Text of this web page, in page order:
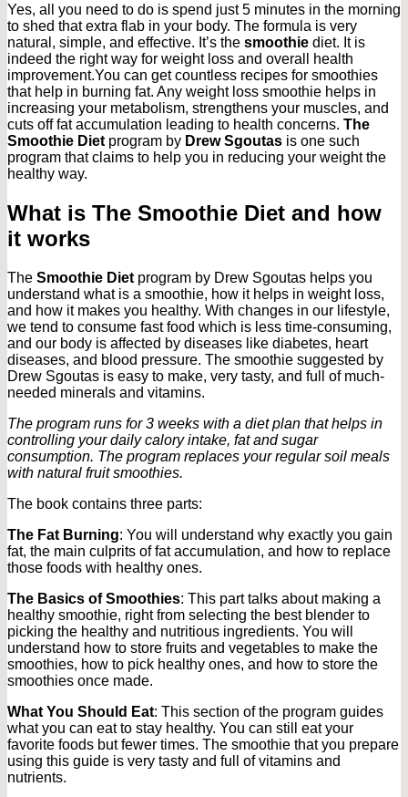
Yes, all you need to do is spend just 5 minutes in the morning
to shed that extra flab in your body. The formula is very
natural, simple, and effective. It’s the smoothie diet. It is
indeed the right way for weight loss and overall health
improvement.You can get countless recipes for smoothies
that help in burning fat. Any weight loss smoothie helps in
increasing your metabolism, strengthens your muscles, and
cuts off fat accumulation leading to health concerns. The
Smoothie Diet program by Drew Sgoutas is one such
program that claims to help you in reducing your weight the
healthy way.
What is The Smoothie Diet and how
it works
The Smoothie Diet program by Drew Sgoutas helps you
understand what is a smoothie, how it helps in weight loss,
and how it makes you healthy. With changes in our lifestyle,
we tend to consume fast food which is less time-consuming,
and our body is affected by diseases like diabetes, heart
diseases, and blood pressure. The smoothie suggested by
Drew Sgoutas is easy to make, very tasty, and full of much-
needed minerals and vitamins.
The program runs for 3 weeks with a diet plan that helps in
controlling your daily calory intake, fat and sugar
consumption. The program replaces your regular soil meals
with natural fruit smoothies.
The book contains three parts:
The Fat Burning: You will understand why exactly you gain
fat, the main culprits of fat accumulation, and how to replace
those foods with healthy ones.
The Basics of Smoothies: This part talks about making a
healthy smoothie, right from selecting the best blender to
picking the healthy and nutritious ingredients. You will
understand how to store fruits and vegetables to make the
smoothies, how to pick healthy ones, and how to store the
smoothies once made.
What You Should Eat: This section of the program guides
what you can eat to stay healthy. You can still eat your
favorite foods but fewer times. The smoothie that you prepare
using this guide is very tasty and full of vitamins and
nutrients.